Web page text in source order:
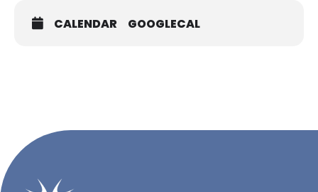
CALENDAR GOOGLECAL